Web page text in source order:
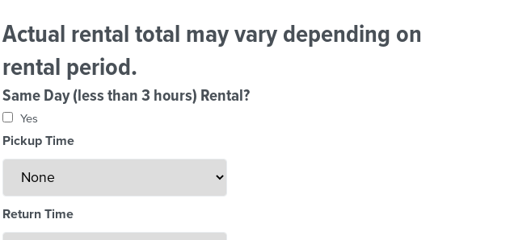
Actual rental total may vary depending on
rental period.
Same Day (less than 3 hours) Rental?
Yes
Pickup Time
Return Time